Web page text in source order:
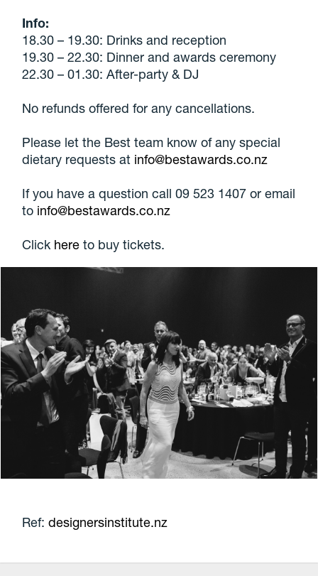
Info:
18.30 – 19.30: Drinks and reception
19.30 – 22.30: Dinner and awards ceremony
22.30 – 01.30: After-party & DJ
No refunds offered for any cancellations.
Please let the Best team know of any special
dietary requests at info@bestawards.co.nz
If you have a question call 09 523 1407 or email
to info@bestawards.co.nz
Click here to buy tickets.
Ref:designersinstitute.nz